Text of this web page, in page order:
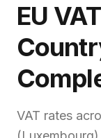
EU
VAT rates